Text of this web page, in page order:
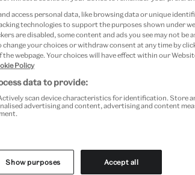
access personal data, like browsing data or unique
technologies to support the purposes shown under
are disabled, some content and ads you see may not be
change your choices or withdraw consent at any time by
webpage. Your choices will have effect within our
Policy
data to provide:
scan device characteristics for identification. Store
advertising and content, advertising and content
Show purposes Accept all